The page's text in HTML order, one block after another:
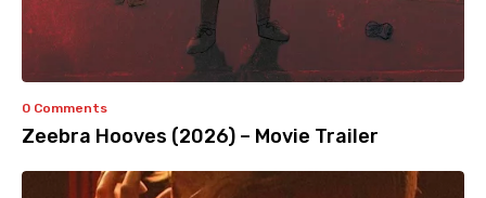
0 Comments
Zeebra Hooves (2026) – Movie Trailer